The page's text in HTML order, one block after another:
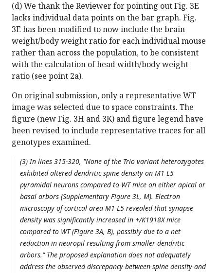
(d) We thank the Reviewer for pointing out Fig. 3E
lacks individual data points on the bar graph. Fig.
3E has been modified to now include the brain
weight/body weight ratio for each individual mouse
rather than across the population, to be consistent
with the calculation of head width/body weight
ratio (see point 2a).
On original submission, only a representative WT
image was selected due to space constraints. The
figure (new Fig. 3H and 3K) and figure legend have
been revised to include representative traces for all
genotypes examined.
(3) In lines 315-320, "None of the Trio variant heterozygotes
exhibited altered dendritic spine density on M1 L5
pyramidal neurons compared to WT mice on either apical or
basal arbors (Supplementary Figure 3L, M). Electron
microscopy of cortical area M1 L5 revealed that synapse
density was significantly increased in +/K1918X mice
compared to WT (Figure 3A, B), possibly due to a net
reduction in neuropil resulting from smaller dendritic
arbors." The proposed explanation does not adequately
address the observed discrepancy between spine density and